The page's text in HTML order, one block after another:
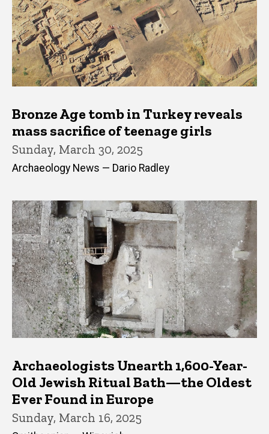
Bronze Age tomb in Turkey reveals
mass sacrifice of teenage girls
Sunday, March 30, 2025
Archaeology News — Dario Radley
Archaeologists Unearth 1,600-Year-
Old Jewish Ritual Bath—the Oldest
Ever Found in Europe
Sunday, March 16, 2025